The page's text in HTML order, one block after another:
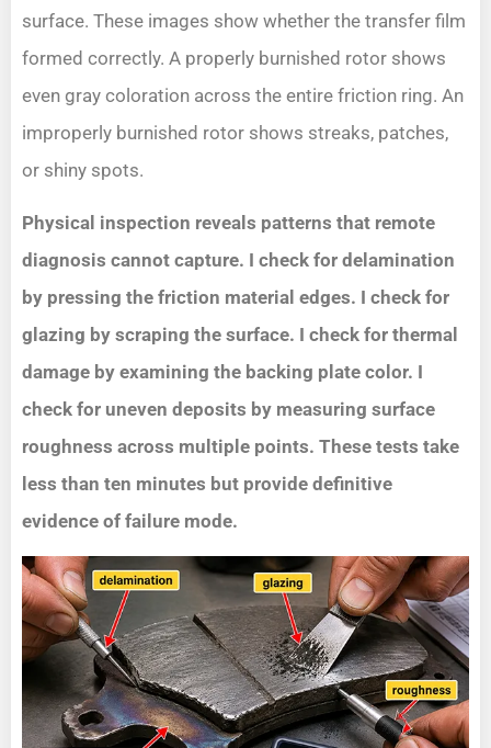
surface. These images show whether the transfer film
formed correctly. A properly burnished rotor shows
even gray coloration across the entire friction ring. An
improperly burnished rotor shows streaks, patches,
or shiny spots.
Physical inspection reveals patterns that remote
diagnosis cannot capture. I check for delamination
by pressing the friction material edges. I check for
glazing by scraping the surface. I check for thermal
damage by examining the backing plate color. I
check for uneven deposits by measuring surface
roughness across multiple points. These tests take
less than ten minutes but provide definitive
evidence of failure mode.